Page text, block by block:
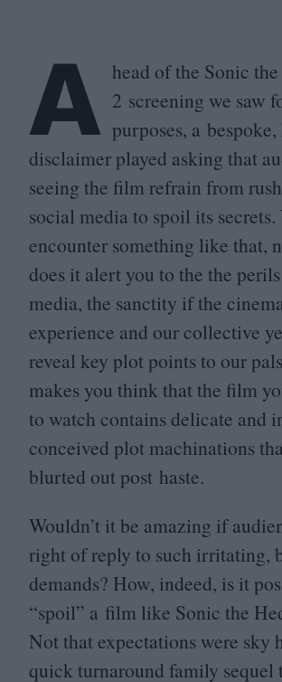
A head of the Sonic
2 screening we saw
purposes, a
disclaimer played asking that
seeing the film refrain from
social media to spoil its
encounter something like that,
does it alert you to the the
media, the sanctity if the
experience and our collective
reveal key plot points to our
makes you think that the film
to watch contains delicate and
conceived plot machinations
blurted out post haste.
Wouldn’t it be amazing if
right of reply to such irritating,
demands? How, indeed, is it
“spoil” a film like Sonic the
Not that expectations were sky
quick turnaround family sequel